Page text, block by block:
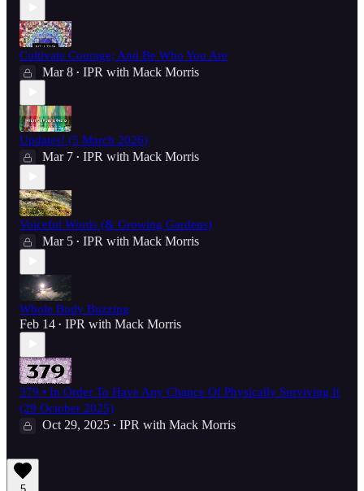
Cultivate Courage; And Be Who You Are
Mar 8 • IPR with Mack Morris
Updates! (5 March 2026)
Mar 7 • IPR with Mack Morris
Voiceful Words (& Growing Gardens)
Mar 5 • IPR with Mack Morris
Whole Body Buzzing
Feb 14 • IPR with Mack Morris
379 • In Order To Have Any Chance Of Physically Surviving It
(29 October 2025)
Oct 29, 2025 • IPR with Mack Morris